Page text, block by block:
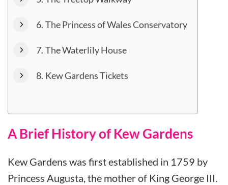
The Princess of Wales Conservatory
The Waterlily House
Kew Gardens Tickets
A Brief History of Kew Gardens
Kew Gardens was first established in 1759 by
Princess Augusta, the mother of King George III.